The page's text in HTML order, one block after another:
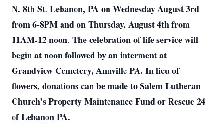
N. 8th St. Lebanon, PA on Wednesday August 3rd
from 6-8PM and on Thursday, August 4th from
11AM-12 noon. The celebration of life service will
begin at noon followed by an interment at
Grandview Cemetery, Annville PA. In lieu of
flowers, donations can be made to Salem Lutheran
Church’s Property Maintenance Fund or Rescue 24
of Lebanon PA.